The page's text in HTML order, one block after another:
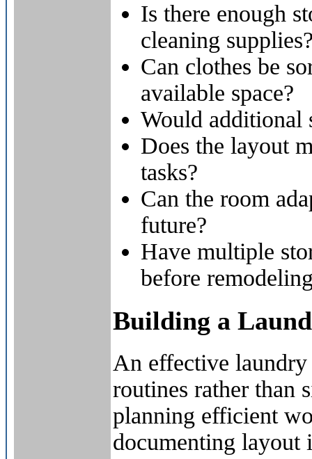
Is there enough
cleaning
Can clothes be
available space?
Would additional
Does the layout
tasks?
Can the room
future?
Have multiple
before
Building a
An effective
routines rather than
planning efficient
documenting layout